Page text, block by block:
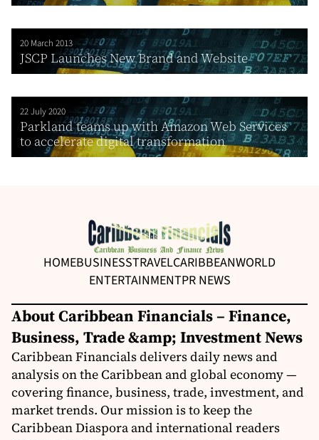
20 March 2013
JSCP Launches New Brand and Website
22 July 2020
Parkland teams up with Amazon Web Services
to accelerate digital transformation
HOMEBUSINESSTRAVELCARIBBEANWORLD
ENTERTAINMENTPR NEWS
About Caribbean Financials – Finance,
Business, Trade &amp; Investment News
Caribbean Financials delivers daily news and
analysis on the Caribbean and global economy —
covering finance, business, trade, investment, and
market trends. Our mission is to keep the
Caribbean Diaspora and international readers